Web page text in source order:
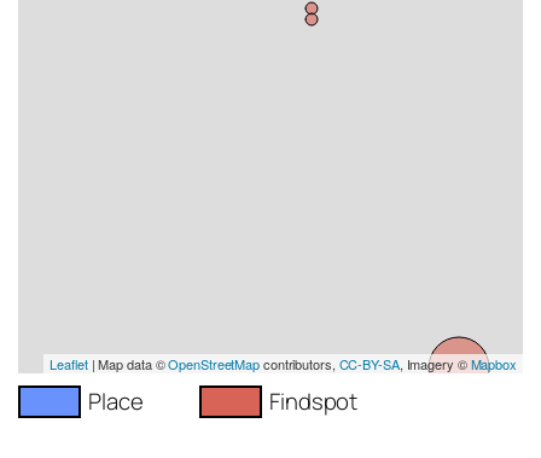
Leaflet| Map data ©OpenStreetMapcontributors, CC-BY-SA, Imagery ©Mapbox
Place Findspot